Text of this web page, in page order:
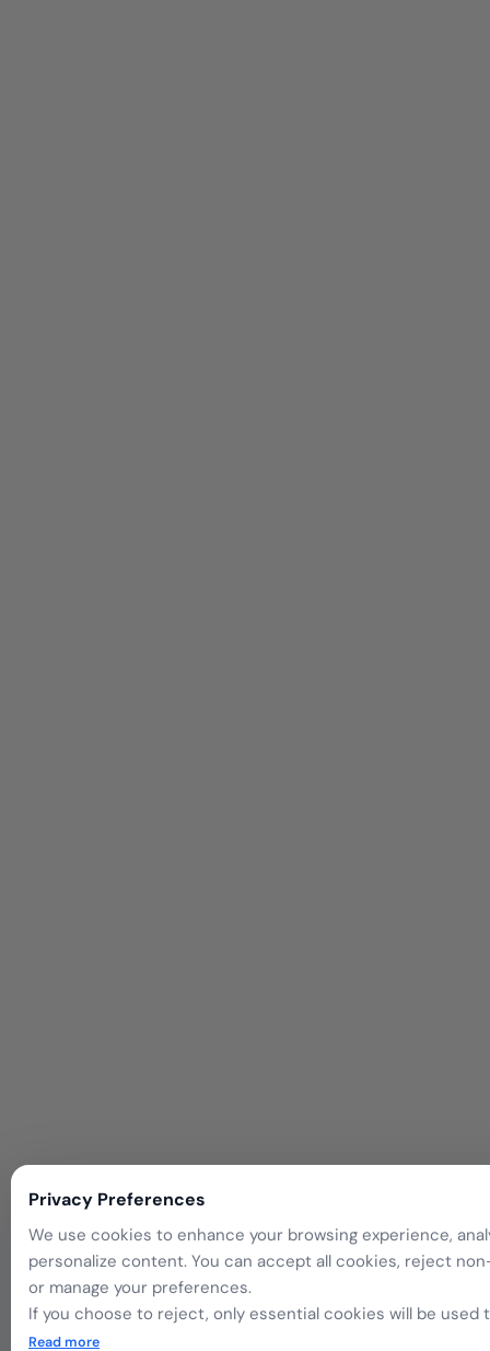
Privacy Preferences
We use cookies to enhance your browsing experience,
personalize content. You can accept all cookies, reject
or manage your preferences.
If you choose to reject, only essential cookies will be used
website functionality.
Read more